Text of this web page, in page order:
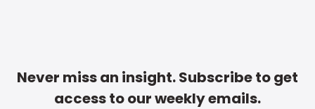
Never miss an insight. Subscribe to get
access to our weekly emails.